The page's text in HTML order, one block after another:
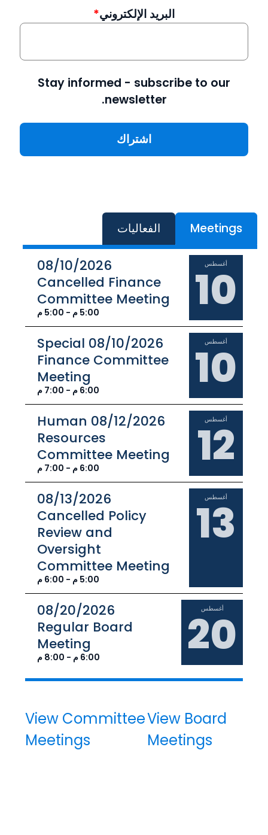
البريد الإلكتروني
Stay informed - subscribe to our
newsletter.
Meetings الفعاليات
أغسطس
10
08/10/2026
Cancelled Finance
Committee Meeting
5:00 م - 5:00 م
أغسطس
10
08/10/2026 Special
Finance Committee
Meeting
6:00 م - 7:00 م
أغسطس
12
08/12/2026 Human
Resources
Committee Meeting
6:00 م - 7:00 م
أغسطس
13
08/13/2026
Cancelled Policy
Review and
Oversight
Committee Meeting
5:00 م - 6:00 م
أغسطس
20
08/20/2026
Regular Board
Meeting
6:00 م - 8:00 م
View Board
Meetings
View Committee
Meetings